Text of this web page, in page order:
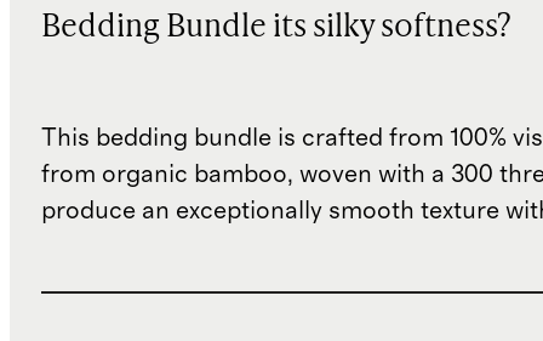
Bedding Bundle its silky softness?
This bedding bundle is crafted from 100%
from organic bamboo, woven with a 300
produce an exceptionally smooth texture